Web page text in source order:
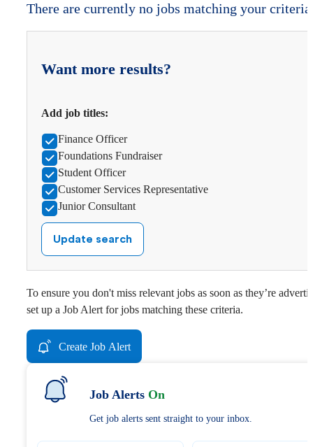
There are currently no jobs matching your
Want more results?
Add job titles:
Finance Officer
Foundations Fundraiser
Student Officer
Customer Services Representative
Junior Consultant
Update search
To ensure you don't miss relevant jobs as soon as they’re
set up a Job Alert for jobs matching these criteria.
Create Job Alert
Job Alerts On
Get job alerts sent straight to your inbox.